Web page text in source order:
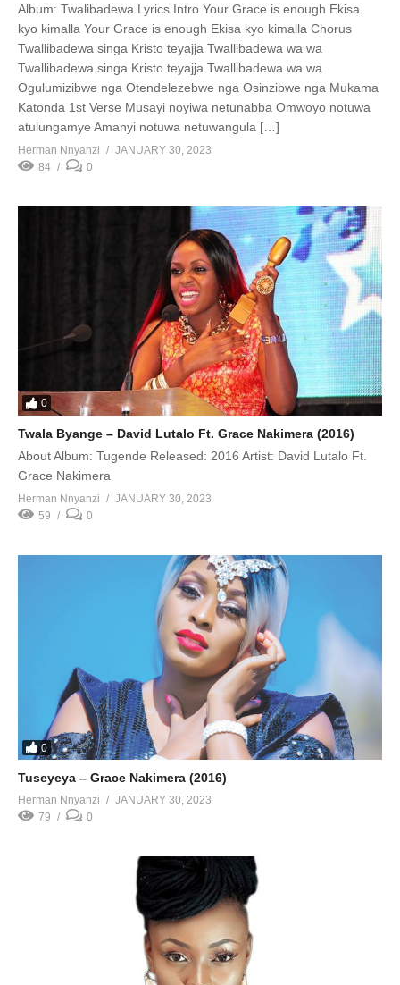
Album: Twalibadewa Lyrics Intro Your Grace is enough Ekisa
kyo kimalla Your Grace is enough Ekisa kyo kimalla Chorus
Twallibadewa singa Kristo teyajja Twallibadewa wa wa
Twallibadewa singa Kristo teyajja Twallibadewa wa wa
Ogulumizibwe nga Otendelezebwe nga Osinzibwe nga Mukama
Katonda 1st Verse Musayi noyiwa netunabba Omwoyo notuwa
atulungamye Amanyi notuwa netuwangula […]
Herman Nnyanzi
JANUARY 30, 2023
84
0
0
Twala Byange – David Lutalo Ft. Grace Nakimera (2016)
About Album: Tugende Released: 2016 Artist: David Lutalo Ft.
Grace Nakimera
Herman Nnyanzi
JANUARY 30, 2023
59
0
0
Tuseyeya – Grace Nakimera (2016)
Herman Nnyanzi
JANUARY 30, 2023
79
0